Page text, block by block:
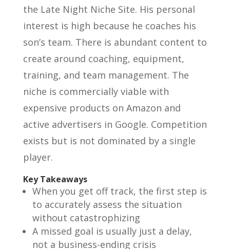
the Late Night Niche Site. His personal
interest is high because he coaches his
son’s team. There is abundant content to
create around coaching, equipment,
training, and team management. The
niche is commercially viable with
expensive products on Amazon and
active advertisers in Google. Competition
exists but is not dominated by a single
player.
Key Takeaways
When you get off track, the first step is
to accurately assess the situation
without catastrophizing
A missed goal is usually just a delay,
not a business-ending crisis